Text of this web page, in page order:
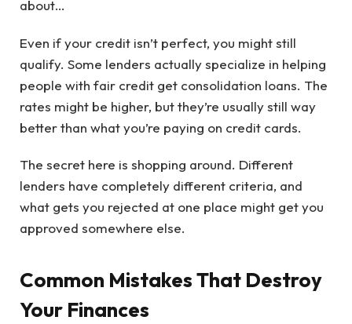
about…
Even if your credit isn’t perfect, you might still
qualify. Some lenders actually specialize in helping
people with fair credit get consolidation loans. The
rates might be higher, but they’re usually still way
better than what you’re paying on credit cards.
The secret here is shopping around. Different
lenders have completely different criteria, and
what gets you rejected at one place might get you
approved somewhere else.
Common Mistakes That Destroy
Your Finances